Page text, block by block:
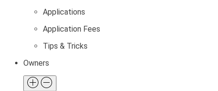
Applications
Application Fees
Tips & Tricks
Owners